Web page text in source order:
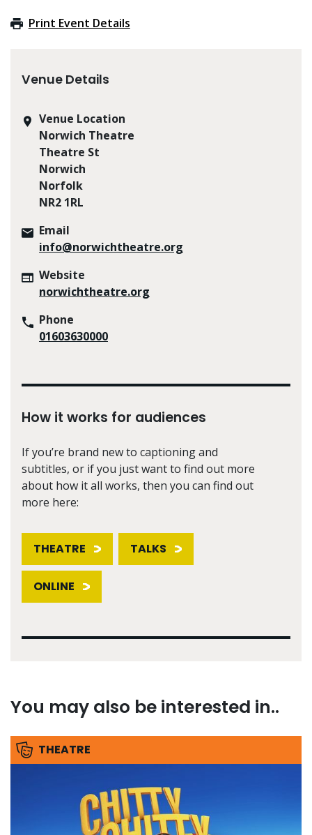
Print Event Details
Venue Details
Venue Location
Norwich Theatre
Theatre St
Norwich
Norfolk
NR2 1RL
Email
info@norwichtheatre.org
Website
norwichtheatre.org
Phone
01603630000
How it works for audiences
If you’re brand new to captioning and
subtitles, or if you just want to find out more
about how it all works, then you can find out
more here:
THEATRE TALKS
ONLINE
You may also be interested in..
THEATRE